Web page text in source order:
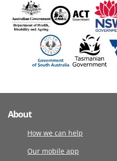
About
How we can help
Our mobile app